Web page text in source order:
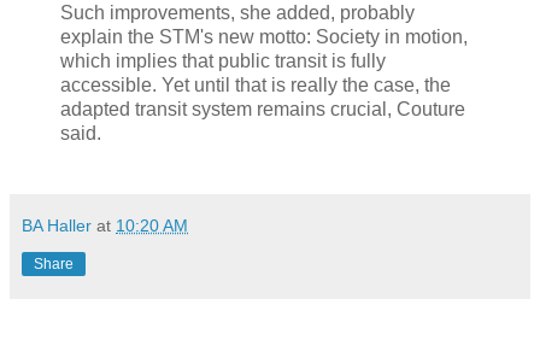
Such improvements, she added, probably
explain the STM's new motto: Society in motion,
which implies that public transit is fully
accessible. Yet until that is really the case, the
adapted transit system remains crucial, Couture
said.
BA Haller at 10:20 AM
Share